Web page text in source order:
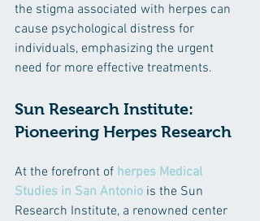
the stigma associated with herpes can
cause psychological distress for
individuals, emphasizing the urgent
need for more effective treatments.
Sun Research Institute:
Pioneering Herpes Research
At the forefront of herpes Medical
Studies in San Antonio is the Sun
Research Institute, a renowned center